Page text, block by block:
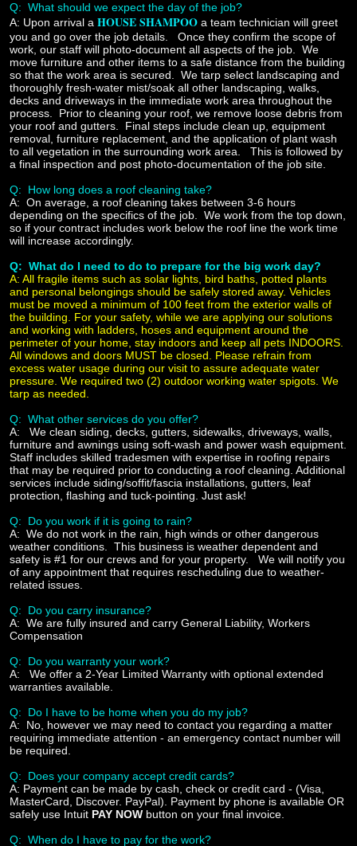
Q: What should we expect the day of the job?
A: Upon arrival a HOUSE SHAMPOO a team technician will greet
you and go over the job details. Once they confirm the scope of
work, our staff will photo-document all aspects of the job. We
move furniture and other items to a safe distance from the building
so that the work area is secured. We tarp select landscaping and
thoroughly fresh-water mist/soak all other landscaping, walks,
decks and driveways in the immediate work area throughout the
process. Prior to cleaning your roof, we remove loose debris from
your roof and gutters. Final steps include clean up, equipment
removal, furniture replacement, and the application of plant wash
to all vegetation in the surrounding work area. This is followed by
a final inspection and post photo-documentation of the job site.
Q: How long does a roof cleaning take?
A: On average, a roof cleaning takes between 3-6 hours
depending on the specifics of the job. We work from the top down,
so if your contract includes work below the roof line the work time
will increase accordingly.
Q: What do I need to do to prepare for the big work day?
A: All fragile items such as solar lights, bird baths, potted plants
and personal belongings should be safely stored away. Vehicles
must be moved a minimum of 100 feet from the exterior walls of
the building. For your safety, while we are applying our solutions
and working with ladders, hoses and equipment around the
perimeter of your home, stay indoors and keep all pets INDOORS.
All windows and doors MUST be closed. Please refrain from
excess water usage during our visit to assure adequate water
pressure. We required two (2) outdoor working water spigots. We
tarp as needed.
Q: What other services do you offer?
A:
We clean siding, decks, gutters, sidewalks, driveways, walls,
furniture and awnings using soft-wash and power wash equipment.
Staff includes skilled tradesmen with expertise in roofing repairs
that may be required prior to conducting a roof cleaning. Additional
services include siding/soffit/fascia installations, gutters, leaf
protection, flashing and tuck-pointing. Just ask!
Q: Do you work if it is going to rain?
A: We do not work in the rain, high winds or other dangerous
weather conditions. This business is weather dependent and
safety is #1 for our crews and for your property. We will notify you
of any appointment that requires rescheduling due to weather-
related issues.
Q: Do you carry insurance?
A: We are fully insured and carry General Liability, Workers
Compensation
Q: Do you warranty your work?
A:
We offer a 2-Year Limited Warranty with optional extended
warranties available.
Q: Do I have to be home when you do my job?
A:
No, however we may need to contact you regarding a matter
requiring immediate attention - an emergency contact number will
be required.
Q: Does your company accept credit cards?
A: Payment can be made by cash, check or credit card - (Visa,
MasterCard, Discover. PayPal). Payment by phone is available OR
safely use Intuit PAY NOW button on your final invoice.
Q: When do I have to pay for the work?